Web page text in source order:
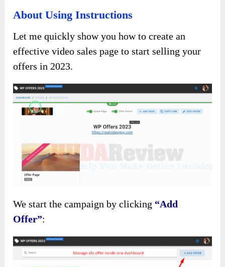
About Using Instructions
Let me quickly show you how to create an
effective video sales page to start selling your
offers in 2023.
We start the campaign by clicking “Add
Offer”: